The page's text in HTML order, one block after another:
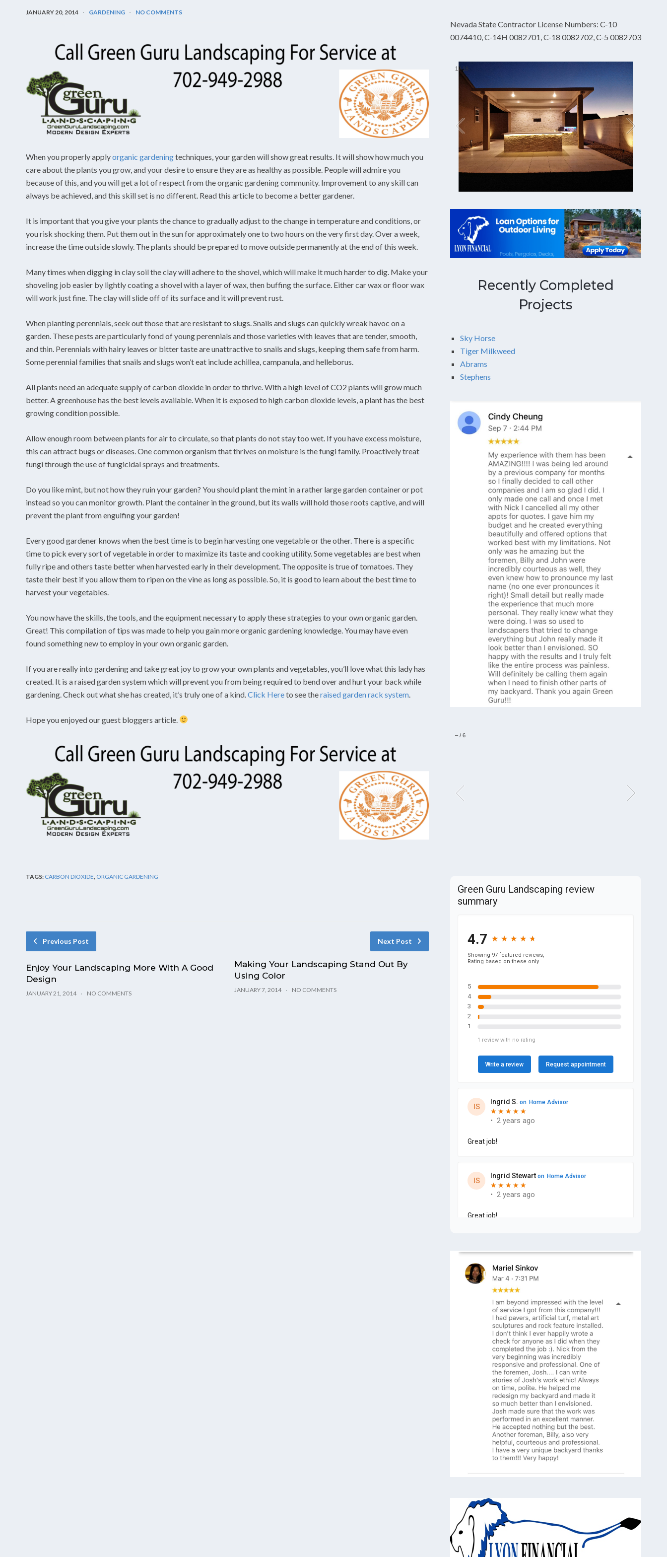
JANUARY 20, 2014 GARDENING NO COMMENTS
When you properly applyorganic gardeningtechniques, your garden will show great results. It will show how much you
care about the plants you grow, and your desire to ensure they are as healthy as possible. People will admire you
because of this, and you will get a lot of respect from the organic gardening community. Improvement to any skill can
always be achieved, and this skill set is no different. Read this article to become a better gardener.
It is important that you give your plants the chance to gradually adjust to the change in temperature and conditions, or
you risk shocking them. Put them out in the sun for approximately one to two hours on the very first day. Over a week,
increase the time outside slowly. The plants should be prepared to move outside permanently at the end of this week.
Many times when digging in clay soil the clay will adhere to the shovel, which will make it much harder to dig. Make your
shoveling job easier by lightly coating a shovel with a layer of wax, then buffing the surface. Either car wax or floor wax
will work just fine. The clay will slide off of its surface and it will prevent rust.
When planting perennials, seek out those that are resistant to slugs. Snails and slugs can quickly wreak havoc on a
garden. These pests are particularly fond of young perennials and those varieties with leaves that are tender, smooth,
and thin. Perennials with hairy leaves or bitter taste are unattractive to snails and slugs, keeping them safe from harm.
Some perennial families that snails and slugs won’t eat include achillea, campanula, and helleborus.
All plants need an adequate supply of carbon dioxide in order to thrive. With a high level of CO2 plants will grow much
better. A greenhouse has the best levels available. When it is exposed to high carbon dioxide levels, a plant has the best
growing condition possible.
Allow enough room between plants for air to circulate, so that plants do not stay too wet. If you have excess moisture,
this can attract bugs or diseases. One common organism that thrives on moisture is the fungi family. Proactively treat
fungi through the use of fungicidal sprays and treatments.
Do you like mint, but not how they ruin your garden? You should plant the mint in a rather large garden container or pot
instead so you can monitor growth. Plant the container in the ground, but its walls will hold those roots captive, and will
prevent the plant from engulfing your garden!
Every good gardener knows when the best time is to begin harvesting one vegetable or the other. There is a specific
time to pick every sort of vegetable in order to maximize its taste and cooking utility. Some vegetables are best when
fully ripe and others taste better when harvested early in their development. The opposite is true of tomatoes. They
taste their best if you allow them to ripen on the vine as long as possible. So, it is good to learn about the best time to
harvest your vegetables.
You now have the skills, the tools, and the equipment necessary to apply these strategies to your own organic garden.
Great! This compilation of tips was made to help you gain more organic gardening knowledge. You may have even
found something new to employ in your own organic garden.
If you are really into gardening and take great joy to grow your own plants and vegetables, you’ll love what this lady has
created. It is a raised garden system which will prevent you from being required to bend over and hurt your back while
gardening. Check out what she has created, it’s truly one of a kind. Click Hereto see theraised garden rack system
Hope you enjoyed our guest bloggers article.
TAGS: CARBON DIOXIDE ORGANIC GARDENING
Previous Post
Enjoy Your Landscaping More With A Good
Design
JANUARY 21, 2014 NO COMMENTS
Next Post
Making Your Landscaping Stand Out By
Using Color
JANUARY 7, 2014 NO COMMENTS
Nevada State Contractor License Numbers: C-10
0074410, C-14H 0082701, C-18 0082702, C-5 0082703
Recently Completed
Projects
Sky Horse
Tiger Milkweed
Abrams
Stephens